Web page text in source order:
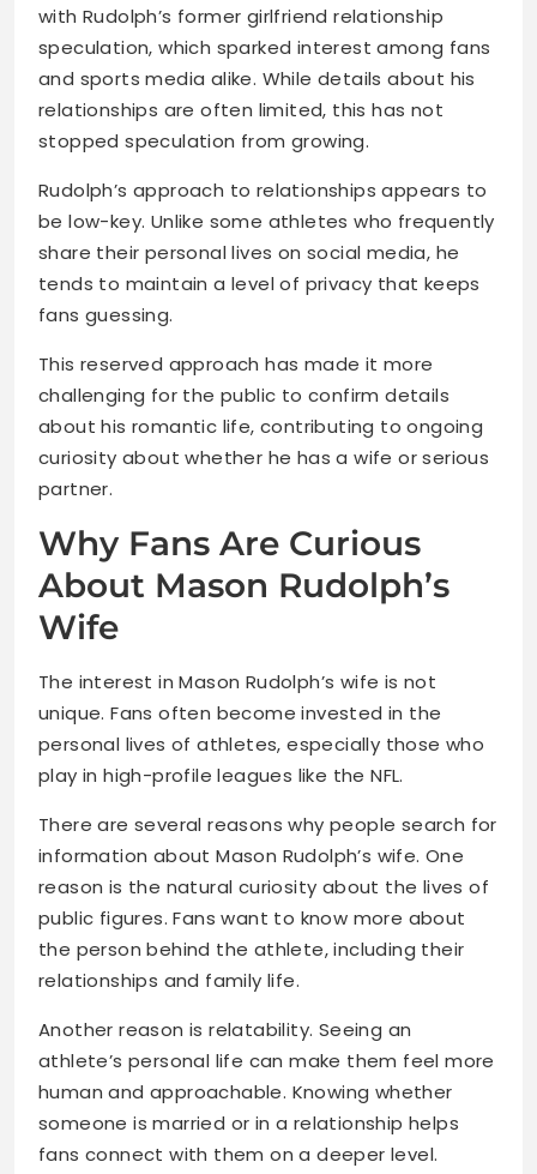
with Rudolph’s former girlfriend relationship
speculation, which sparked interest among fans
and sports media alike. While details about his
relationships are often limited, this has not
stopped speculation from growing.
Rudolph’s approach to relationships appears to
be low-key. Unlike some athletes who frequently
share their personal lives on social media, he
tends to maintain a level of privacy that keeps
fans guessing.
This reserved approach has made it more
challenging for the public to confirm details
about his romantic life, contributing to ongoing
curiosity about whether he has a wife or serious
partner.
Why Fans Are Curious
About Mason Rudolph’s
Wife
The interest in Mason Rudolph’s wife is not
unique. Fans often become invested in the
personal lives of athletes, especially those who
play in high-profile leagues like the NFL.
There are several reasons why people search for
information about Mason Rudolph’s wife. One
reason is the natural curiosity about the lives of
public figures. Fans want to know more about
the person behind the athlete, including their
relationships and family life.
Another reason is relatability. Seeing an
athlete’s personal life can make them feel more
human and approachable. Knowing whether
someone is married or in a relationship helps
fans connect with them on a deeper level.